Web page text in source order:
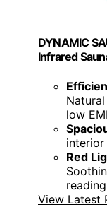
DYNAMIC
Infrared
low
Red
View Latest